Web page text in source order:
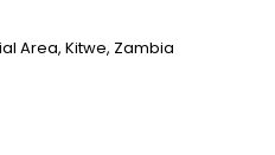
Area, Kitwe, Zambia